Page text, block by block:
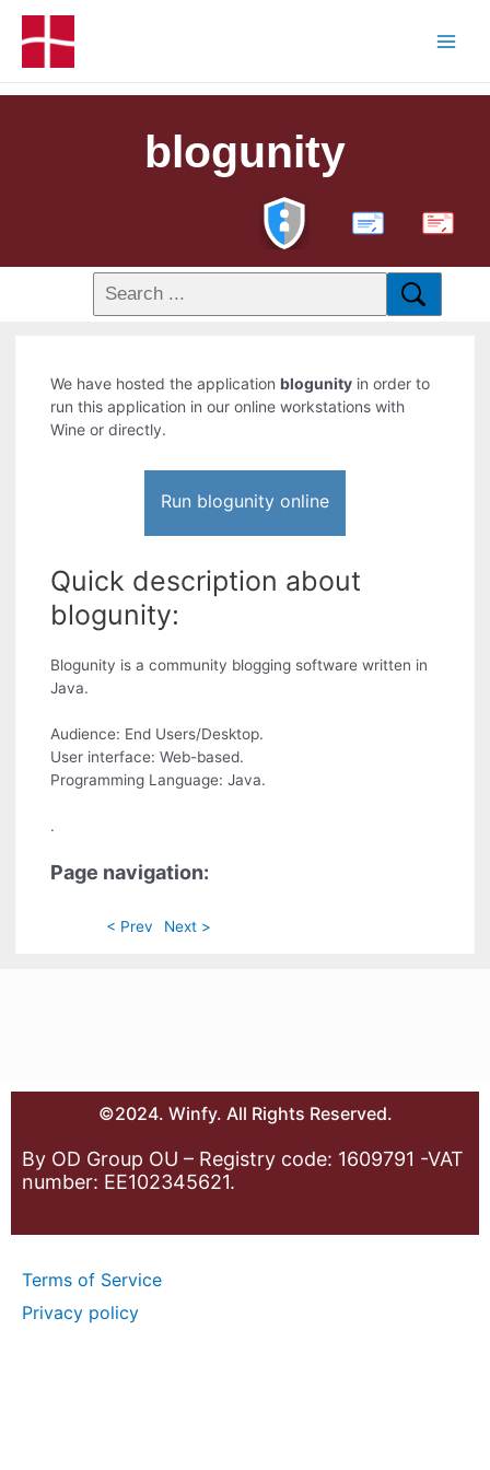
blogunity
PDF
We have hosted the application blogunity in order to
run this application in our online workstations with
Wine or directly.
Run blogunity online
Quick description about
blogunity:
Blogunity is a community blogging software written in
Java.
Audience: End Users/Desktop.
User interface: Web-based.
Programming Language: Java.
.
Page navigation:
< Prev Next >
©2024. Winfy. All Rights Reserved.
By OD Group OU – Registry code: 1609791 -VAT
number: EE102345621.
Terms of Service
Privacy policy